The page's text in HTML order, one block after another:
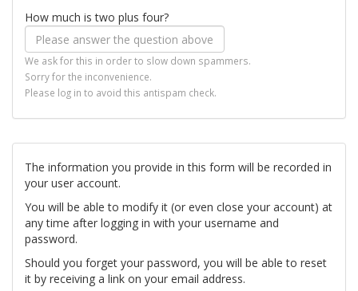
How much is two plus four?
We ask for this in order to slow down spammers.
Sorry for the inconvenience.
Please log in to avoid this antispam check.
The information you provide in this form will be recorded in
your user account.
You will be able to modify it (or even close your account) at
any time after logging in with your username and
password.
Should you forget your password, you will be able to reset
it by receiving a link on your email address.